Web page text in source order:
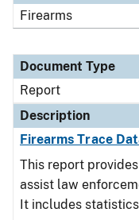
Firearms
Document Type
Report
Description
Firearms Trace
This report
assist law
It includes statistics